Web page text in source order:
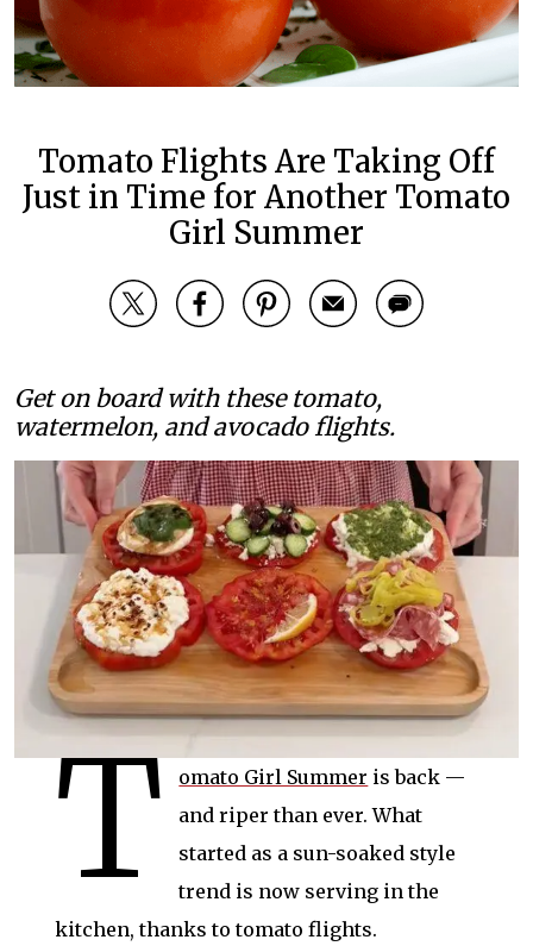
Tomato Flights Are Taking Off
Just in Time for Another Tomato
Girl Summer
Get on board with these tomato,
watermelon, and avocado flights.
T omato Girl Summer is back —
and riper than ever. What
started as a sun-soaked style
trend is now serving in the
kitchen, thanks to tomato flights.